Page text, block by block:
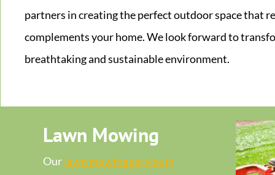
partners in creating the perfect outdoor space that
complements your home. We look forward to
breathtaking and sustainable environment.
Lawn Mowing
Ourlawn mowing service in